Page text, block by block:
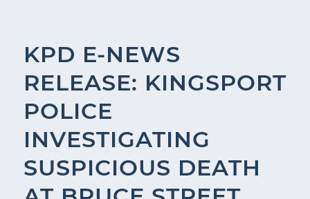
KPD E-NEWS
RELEASE: KINGSPORT
POLICE
INVESTIGATING
SUSPICIOUS DEATH